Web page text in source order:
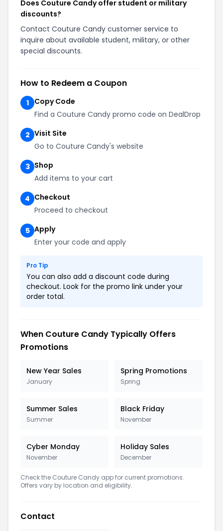
Does Couture Candy offer student or military
discounts?
Contact Couture Candy customer service to
inquire about available student, military, or other
special discounts.
How to Redeem a Coupon
1
Copy Code
Find a Couture Candy promo code on DealDrop
2 Visit Site
Go to Couture Candy's website
3 Shop
Add items to your cart
4 Checkout
Proceed to checkout
5 Apply
Enter your code and apply
Pro Tip
You can also add a discount code during
checkout. Look for the promo link under your
order total.
When Couture Candy Typically Offers
Promotions
New Year Sales
January
Spring Promotions
Spring
Summer Sales
Summer
Black Friday
November
Cyber Monday
November
Holiday Sales
December
Check the Couture Candy app for current promotions.
Offers vary by location and eligibility.
Contact